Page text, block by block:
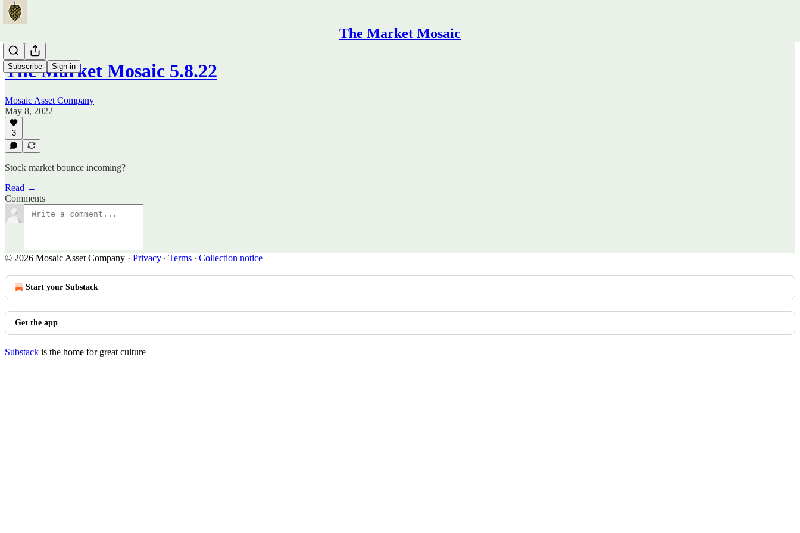
The Market Mosaic
Subscribe Sign in
The Market Mosaic 5.8.22
Mosaic Asset Company
May 8, 2022
3
Stock market bounce incoming?
Read →
Comments
© 2026 Mosaic Asset Company · Privacy ∙ Terms ∙ Collection notice
Start your Substack
Get the app
Substack is the home for great culture